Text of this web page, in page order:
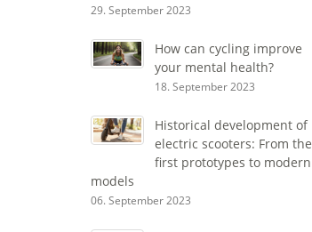
29. September 2023
How can cycling improve
your mental health?
18. September 2023
Historical development of
electric scooters: From the
first prototypes to modern
models
06. September 2023